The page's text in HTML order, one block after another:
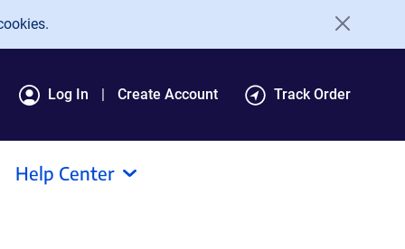
Log In Create Account Track Order
Help Center